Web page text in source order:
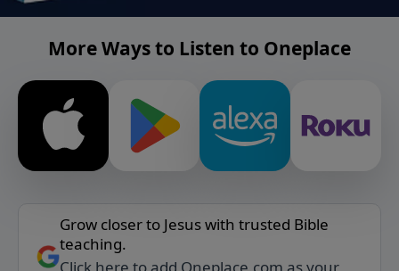
More Ways to Listen to Oneplace
Grow closer to Jesus with trusted Bible
teaching.